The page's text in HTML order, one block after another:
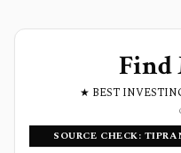
Find
★ BEST
SOURCE CHECK: